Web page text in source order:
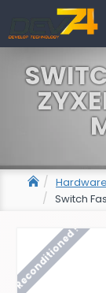
Hardware
Switch
Reconditioned !